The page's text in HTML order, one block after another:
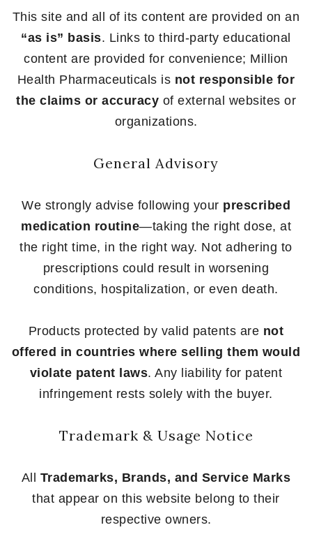
This site and all of its content are provided on an
“as is” basis. Links to third-party educational
content are provided for convenience; Million
Health Pharmaceuticals is not responsible for
the claims or accuracy of external websites or
organizations.
General Advisory
We strongly advise following your prescribed
medication routine—taking the right dose, at
the right time, in the right way. Not adhering to
prescriptions could result in worsening
conditions, hospitalization, or even death.
Products protected by valid patents are not
offered in countries where selling them would
violate patent laws. Any liability for patent
infringement rests solely with the buyer.
Trademark & Usage Notice
All Trademarks, Brands, and Service Marks
that appear on this website belong to their
respective owners.